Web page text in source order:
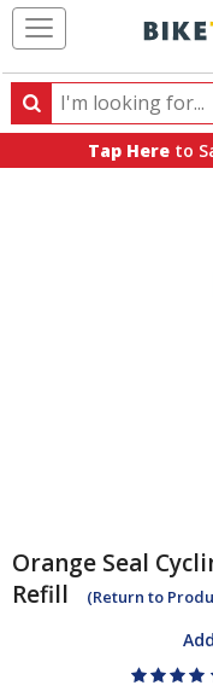
Search
Search
products,
Tap Here to
Orange Seal
Refill
(Return to